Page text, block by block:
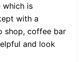
which is
with a
shop, coffee bar
and look